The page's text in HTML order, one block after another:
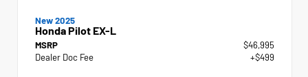
New 2025
Honda Pilot EX-L
MSRP
$46,995
Dealer Doc Fee
+$499